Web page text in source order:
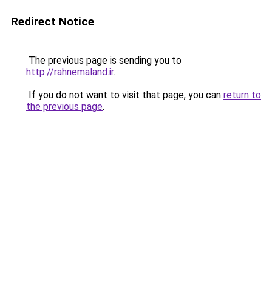
Redirect Notice
The previous page is sending you to
http://rahnemaland.ir.
If you do not want to visit that page, you can return to
the previous page.